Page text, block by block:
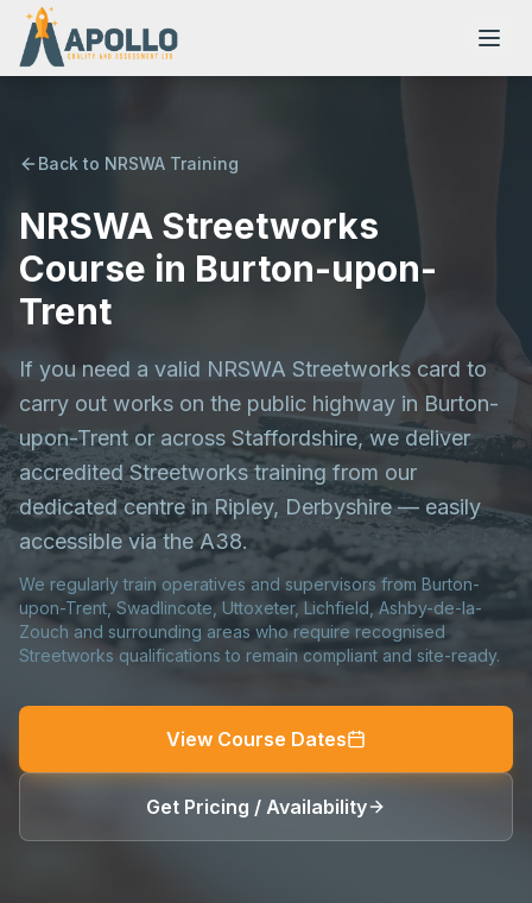
NVQs
Training Courses
Resources
Back to NRSWA Training
NRSWA Streetworks
Course in Burton-upon-
Trent
If you need a valid NRSWA Streetworks card to
carry out works on the public highway in Burton-
upon-Trent or across Staffordshire, we deliver
accredited Streetworks training from our
dedicated centre in Ripley, Derbyshire — easily
accessible via the A38.
We regularly train operatives and supervisors from Burton-
upon-Trent, Swadlincote, Uttoxeter, Lichfield, Ashby-de-la-
Zouch and surrounding areas who require recognised
Streetworks qualifications to remain compliant and site-ready.
View Course Dates
Get Pricing / Availability